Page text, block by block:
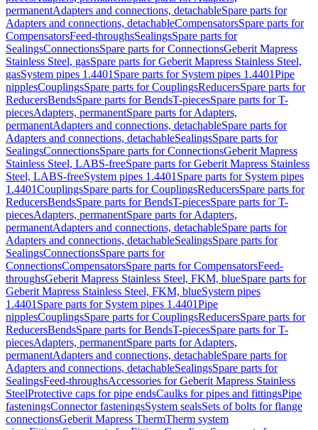
permanentAdapters and connections, detachableSpare parts for
Adapters and connections, detachableCompensatorsSpare parts for
CompensatorsFeed-throughsSealingsSpare parts for
SealingsConnectionsSpare parts for ConnectionsGeberit Mapress
Stainless Steel, gasSpare parts for Geberit Mapress Stainless Steel,
gasSystem pipes 1.4401 Spare parts for System pipes 1.4401Pipe
nipplesCouplingsSpare parts for CouplingsReducersSpare parts for
ReducersBendsSpare parts for BendsT-piecesSpare parts for T-
piecesAdapters, permanentSpare parts for Adapters,
permanentAdapters and connections, detachableSpare parts for
Adapters and connections, detachableSealingsSpare parts for
SealingsConnectionsSpare parts for ConnectionsGeberit Mapress
Stainless Steel, LABS-freeSpare parts for Geberit Mapress Stainless
Steel, LABS-freeSystem pipes 1.4401 Spare parts for System pipes
1.4401CouplingsSpare parts for CouplingsReducersSpare parts for
ReducersBendsSpare parts for BendsT-piecesSpare parts for T-
piecesAdapters, permanentSpare parts for Adapters,
permanentAdapters and connections, detachableSpare parts for
Adapters and connections, detachableSealingsSpare parts for
SealingsConnectionsSpare parts for
ConnectionsCompensatorsSpare parts for CompensatorsFeed-
throughsGeberit Mapress Stainless Steel, FKM, blueSpare parts for
Geberit Mapress Stainless Steel, FKM, blueSystem pipes
1.4401 Spare parts for System pipes 1.4401Pipe
nipplesCouplingsSpare parts for CouplingsReducersSpare parts for
ReducersBendsSpare parts for BendsT-piecesSpare parts for T-
piecesAdapters, permanentSpare parts for Adapters,
permanentAdapters and connections, detachableSpare parts for
Adapters and connections, detachableSealingsSpare parts for
SealingsFeed-throughsAccessories for Geberit Mapress Stainless
SteelProtective caps for pipe endsCaulks for pipes and fittingsPipe
fasteningsConnector fasteningsSystem sealsSets of bolts for flange
connectionsGeberit Mapress ThermTherm system